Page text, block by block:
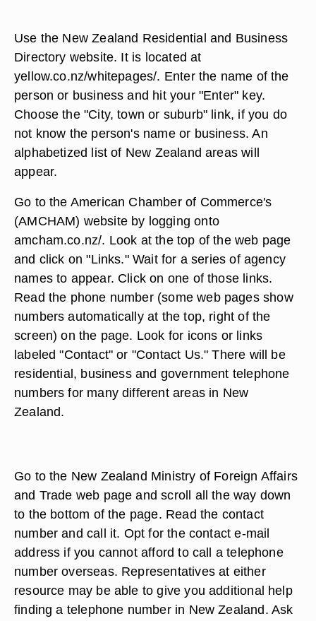
Use the New Zealand Residential and Business
Directory website. It is located at
yellow.co.nz/whitepages/. Enter the name of the
person or business and hit your "Enter" key.
Choose the "City, town or suburb" link, if you do
not know the person's name or business. An
alphabetized list of New Zealand areas will
appear.
Go to the American Chamber of Commerce's
(AMCHAM) website by logging onto
amcham.co.nz/. Look at the top of the web page
and click on "Links." Wait for a series of agency
names to appear. Click on one of those links.
Read the phone number (some web pages show
numbers automatically at the top, right of the
screen) on the page. Look for icons or links
labeled "Contact" or "Contact Us." There will be
residential, business and government telephone
numbers for many different areas in New
Zealand.
Go to the New Zealand Ministry of Foreign Affairs
and Trade web page and scroll all the way down
to the bottom of the page. Read the contact
number and call it. Opt for the contact e-mail
address if you cannot afford to call a telephone
number overseas. Representatives at either
resource may be able to give you additional help
finding a telephone number in New Zealand. Ask